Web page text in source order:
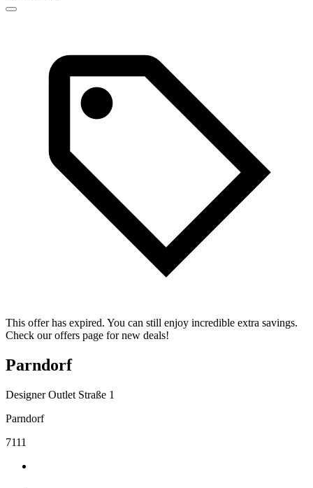
This offer has expired. You can still enjoy incredible extra savings.
Check our offers page for new deals!
Parndorf
Designer Outlet Straße 1
Parndorf
7111